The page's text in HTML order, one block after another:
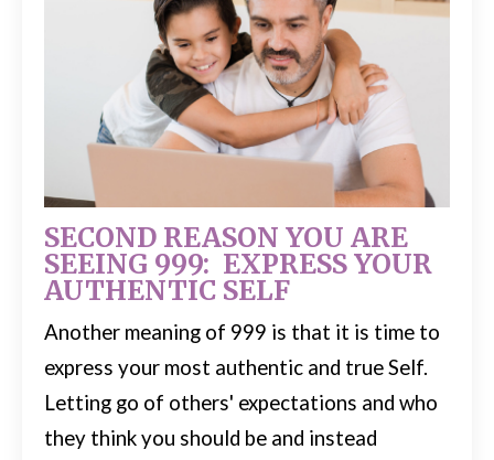
SECOND REASON YOU ARE
SEEING 999: EXPRESS YOUR
AUTHENTIC SELF
Another meaning of 999 is that it is time to
express your most authentic and true Self.
Letting go of others' expectations and who
they think you should be and instead